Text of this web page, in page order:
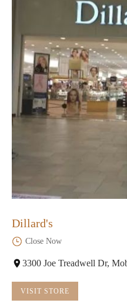
Dillard's
Close Now
3300 Joe Treadwell Dr,
VISIT STORE